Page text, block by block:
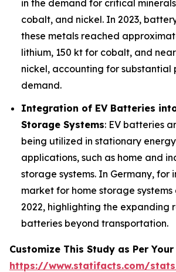
in the demand for critical
cobalt, and nickel. In 2023,
these metals reached
lithium, 150 kt for cobalt, and
nickel, accounting for substantial
demand.
Integration of EV Batteries
Storage Systems: EV batteries
being utilized in stationary
applications, such as home and
storage systems. In Germany, for
market for home storage systems
2022, highlighting the expanding
batteries beyond transportation.
Customize This Study as Per
https://www.statifacts.com/